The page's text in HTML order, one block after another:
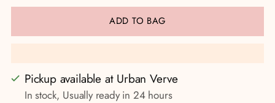
ADD TO BAG
Pickup available at Urban Verve
In stock, Usually ready in 24 hours